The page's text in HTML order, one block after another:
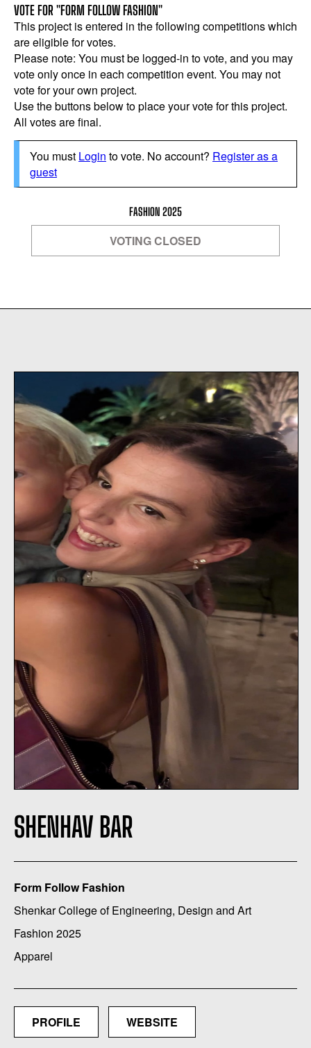
VOTE FOR "FORM FOLLOW FASHION"
This project is entered in the following competitions which
are eligible for votes.
Please note: You must be logged-in to vote, and you may
vote only once in each competition event. You may not
vote for your own project.
Use the buttons below to place your vote for this project.
All votes are final.
You must Login to vote. No account? Register as a
guest
FASHION 2025
VOTING CLOSED
SHENHAV BAR
Form Follow Fashion
Shenkar College of Engineering, Design and Art
Fashion 2025
Apparel
PROFILE WEBSITE